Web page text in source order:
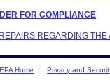
FOR COMPLIANCE
REGARDING
EPA Home Privacy and